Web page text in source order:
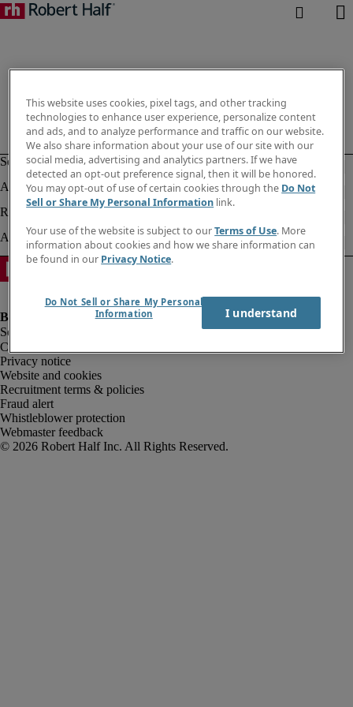
Company information
Privacy notice
Website and cookies
Recruitment terms & policies
Fraud alert
Whistleblower protection
Webmaster feedback
This website uses cookies, pixel tags, and other tracking
technologies to enhance user experience, personalize content
and ads, and to analyze performance and traffic on our website.
We also share information about your use of our site with our
social media, advertising and analytics partners. If we have
detected an opt-out preference signal, then it will be honored.
You may opt-out of use of certain cookies through the Do Not
Sell or Share My Personal Information link.
Your use of the website is subject to ourTerms of Use. More
information about cookies and how we share information can
be found in our Privacy Notice.
Do Not Sell or Share My Personal
Information
I understand